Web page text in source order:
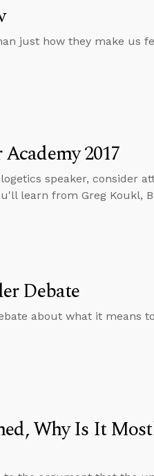
just how they make us
2017
speaker, consider
learn from Greg Koukl,
Debate
about what it means
Why Is It